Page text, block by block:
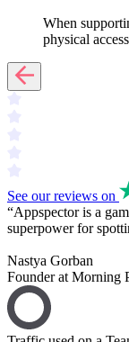
When
physical
See our reviews on
“Appspector is a
superpowerfor
Nastya Gorban
Founder at Morning